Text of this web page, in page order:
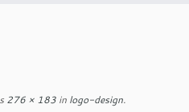
276 × 183 in logo-design.